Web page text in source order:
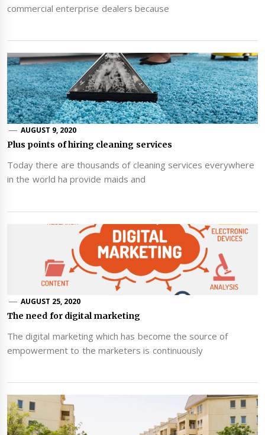
commercial enterprise dealers because
AUGUST 9, 2020
Plus points of hiring cleaning services
Today there are thousands of cleaning services everywhere
in the world ha provide maids and
AUGUST 25, 2020
The need for digital marketing
The digital marketing which has become the source of
empowerment to the marketers is continuously